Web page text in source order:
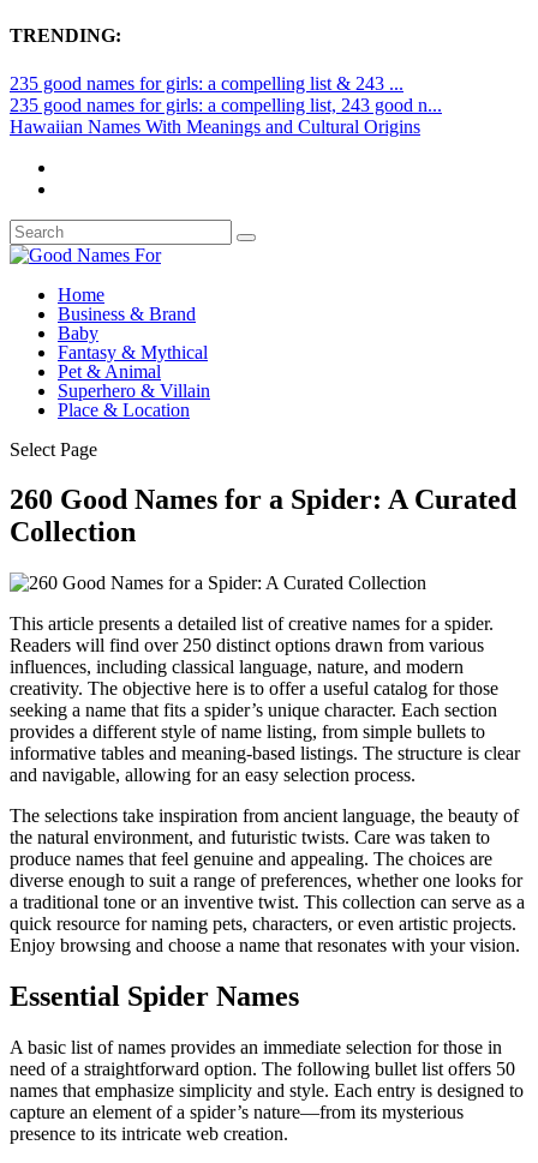
TRENDING:
235 good names for girls: a compelling list & 243 ...
235 good names for girls: a compelling list, 243 good n...
Hawaiian Names With Meanings and Cultural Origins
Home
Business & Brand
Baby
Fantasy & Mythical
Pet & Animal
Superhero & Villain
Place & Location
Select Page
260 Good Names for a Spider: A Curated
Collection
This article presents a detailed list of creative names for a spider.
Readers will find over 250 distinct options drawn from various
influences, including classical language, nature, and modern
creativity. The objective here is to offer a useful catalog for those
seeking a name that fits a spider’s unique character. Each section
provides a different style of name listing, from simple bullets to
informative tables and meaning-based listings. The structure is clear
and navigable, allowing for an easy selection process.
The selections take inspiration from ancient language, the beauty of
the natural environment, and futuristic twists. Care was taken to
produce names that feel genuine and appealing. The choices are
diverse enough to suit a range of preferences, whether one looks for
a traditional tone or an inventive twist. This collection can serve as a
quick resource for naming pets, characters, or even artistic projects.
Enjoy browsing and choose a name that resonates with your vision.
Essential Spider Names
A basic list of names provides an immediate selection for those in
need of a straightforward option. The following bullet list offers 50
names that emphasize simplicity and style. Each entry is designed to
capture an element of a spider’s nature—from its mysterious
presence to its intricate web creation.